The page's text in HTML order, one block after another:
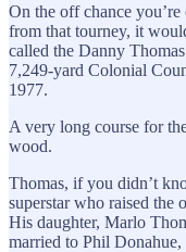
On the off chance
from that tourney, it
called the Danny
7,249-yard Colonial
1977.
A very long course for
wood.
Thomas, if you didn’t
superstar who raised the
His daughter, Marlo
married to Phil